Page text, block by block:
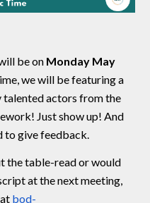
be on Monday May
we will be featuring a
talented actors from the
Just show up! And
to give feedback.
the table-read or would
at the next meeting,
bod-